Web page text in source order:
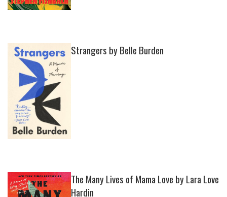
Strangers by Belle Burden
The Many Lives of Mama Love by Lara Love
Hardin